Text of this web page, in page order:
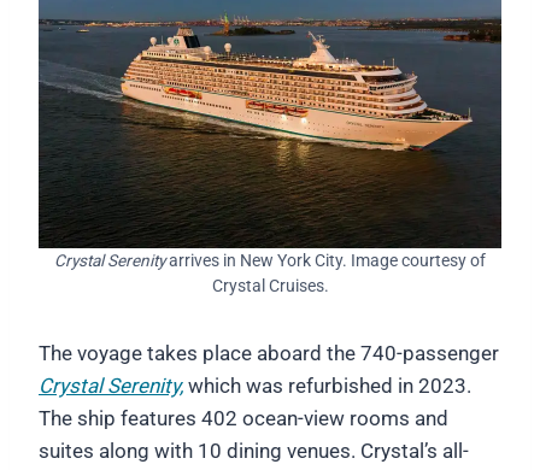
Crystal Serenityarrives in New York City. Image courtesy of
Crystal Cruises.
The voyage takes place aboard the 740-passenger
Crystal Serenity, which was refurbished in 2023.
The ship features 402 ocean-view rooms and
suites along with 10 dining venues. Crystal’s all-